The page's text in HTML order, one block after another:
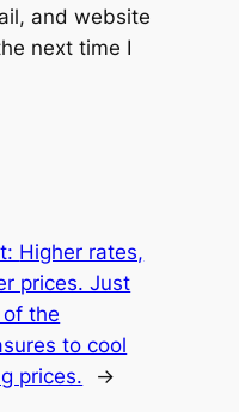
and website
next time I
Higher rates,
prices. Just
the
to cool
prices.
→